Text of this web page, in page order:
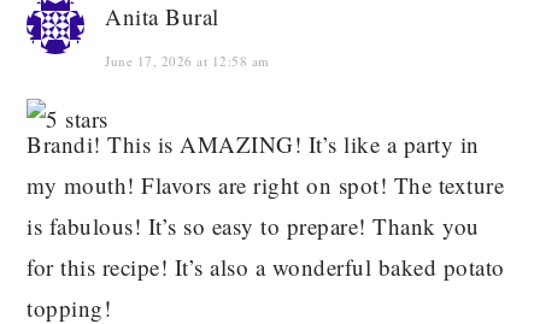
Anita Bural
June 17, 2026 at 12:58 am
Brandi! This is AMAZING! It’s like a party in
my mouth! Flavors are right on spot! The texture
is fabulous! It’s so easy to prepare! Thank you
for this recipe! It’s also a wonderful baked potato
topping!